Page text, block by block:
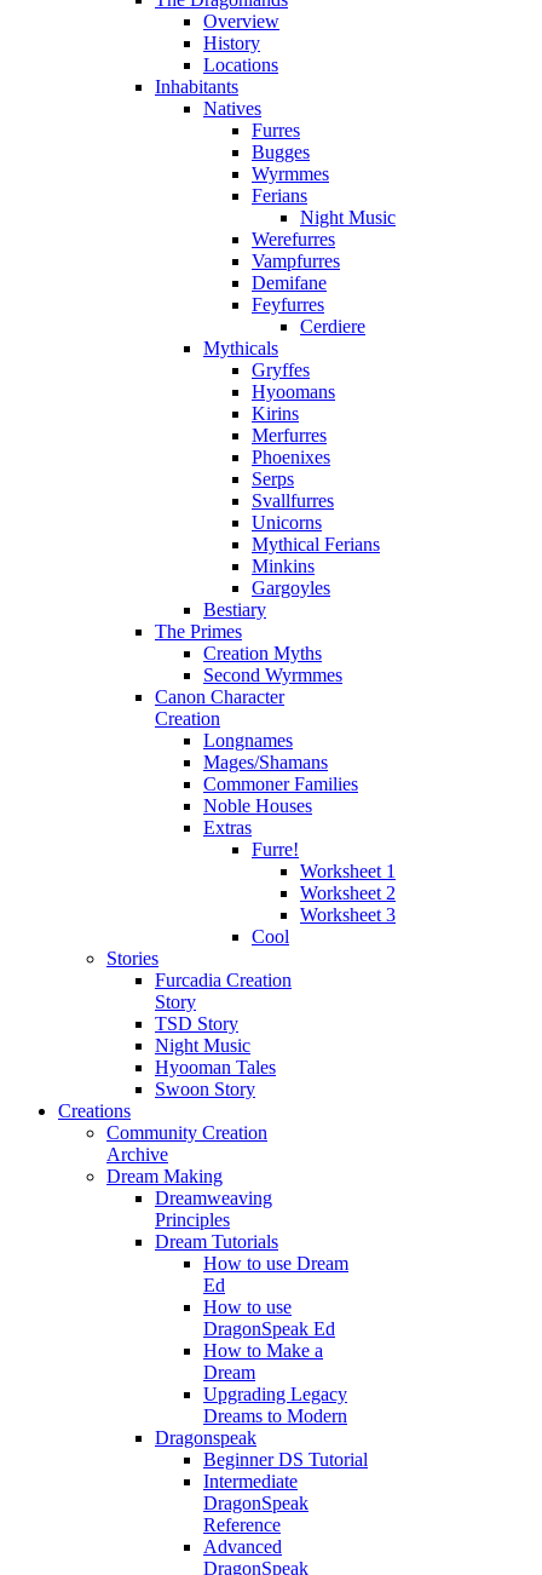
Overview
History
Locations
Inhabitants
Natives
Furres
Bugges
Wyrmmes
Ferians
Night Music
Werefurres
Vampfurres
Demifane
Feyfurres
Cerdiere
Mythicals
Gryffes
Hyoomans
Kirins
Merfurres
Phoenixes
Serps
Svallfurres
Unicorns
Mythical Ferians
Minkins
Gargoyles
Bestiary
The Primes
Creation Myths
Second Wyrmmes
Canon Character
Creation
Longnames
Mages/Shamans
Commoner Families
Noble Houses
Extras
Furre!
Worksheet 1
Worksheet 2
Worksheet 3
Cool
Stories
Furcadia Creation
Story
TSD Story
Night Music
Hyooman Tales
Swoon Story
Creations
Community Creation
Archive
Dream Making
Dreamweaving
Principles
Dream Tutorials
How to use Dream
Ed
How to use
DragonSpeak Ed
How to Make a
Dream
Upgrading Legacy
Dreams to Modern
Dragonspeak
Beginner DS Tutorial
Intermediate
DragonSpeak
Reference
Advanced
DragonSpeak